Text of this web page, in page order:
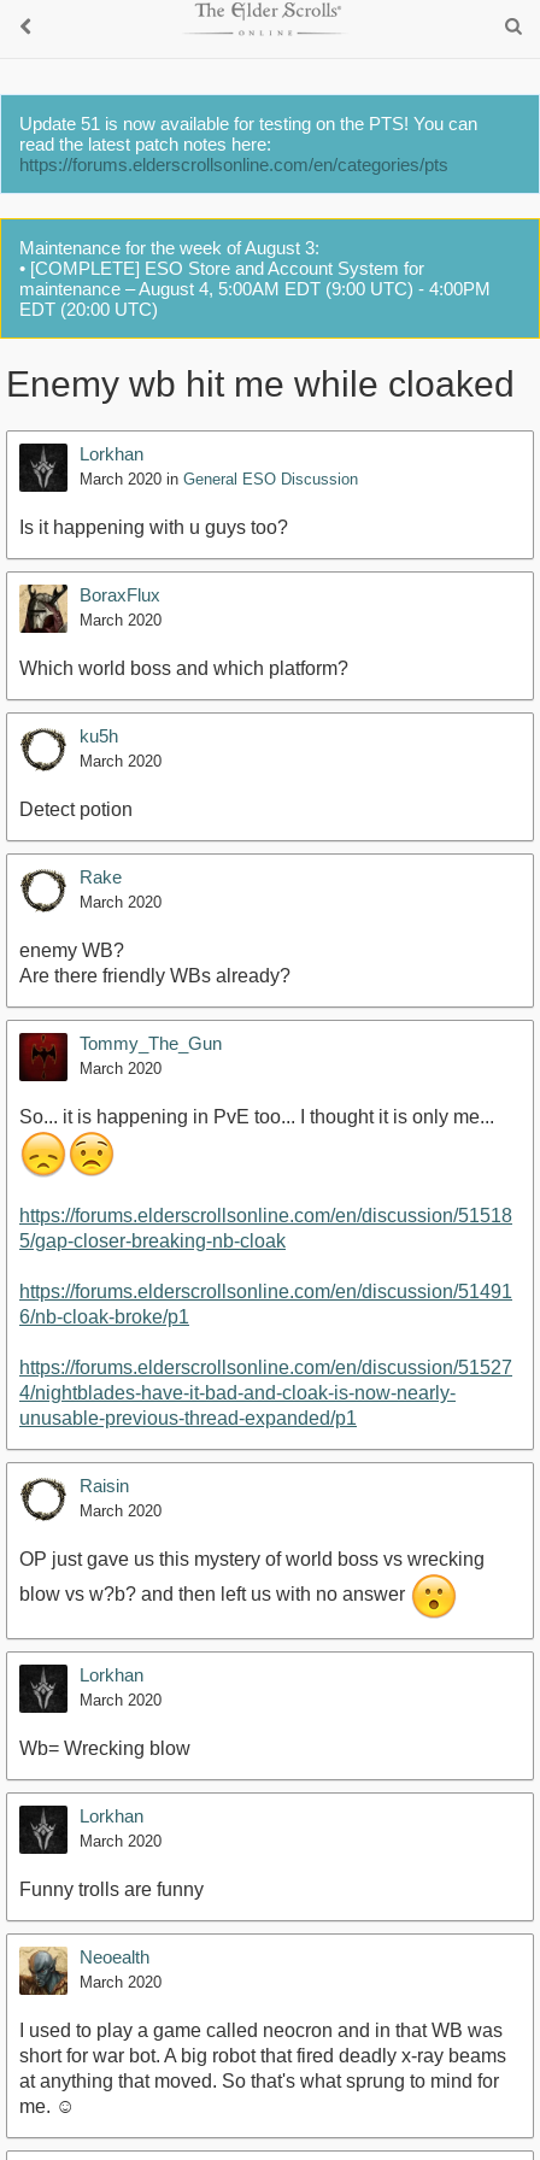
Update 51 is now available for testing on the PTS! You can
read the latest patch notes here:
https://forums.elderscrollsonline.com/en/categories/pts
Maintenance for the week of August 3:
• [COMPLETE] ESO Store and Account System for
maintenance – August 4, 5:00AM EDT (9:00 UTC) - 4:00PM
EDT (20:00 UTC)
Enemy wb hit me while cloaked
Lorkhan
March 2020 in General ESO Discussion
Is it happening with u guys too?
BoraxFlux
March 2020
Which world boss and which platform?
ku5h
March 2020
Detect potion
Rake
March 2020
enemy WB?
Are there friendly WBs already?
Tommy_The_Gun
March 2020
So... it is happening in PvE too... I thought it is only me...
https://forums.elderscrollsonline.com/en/discussion/51518
5/gap-closer-breaking-nb-cloak
https://forums.elderscrollsonline.com/en/discussion/51491
6/nb-cloak-broke/p1
https://forums.elderscrollsonline.com/en/discussion/51527
4/nightblades-have-it-bad-and-cloak-is-now-nearly-
unusable-previous-thread-expanded/p1
Raisin
March 2020
OP just gave us this mystery of world boss vs wrecking
blow vs w?b? and then left us with no answer
Lorkhan
March 2020
Wb= Wrecking blow
Lorkhan
March 2020
Funny trolls are funny
Neoealth
March 2020
I used to play a game called neocron and in that WB was
short for war bot. A big robot that fired deadly x-ray beams
at anything that moved. So that's what sprung to mind for
me. ☺